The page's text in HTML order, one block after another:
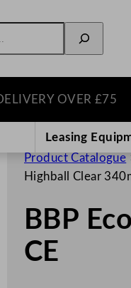
OVER £75
Leasing
Product Catalogue
Highball Clear
BBP
CE